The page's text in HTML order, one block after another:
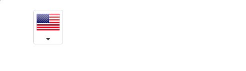
Laryngeal
diseases